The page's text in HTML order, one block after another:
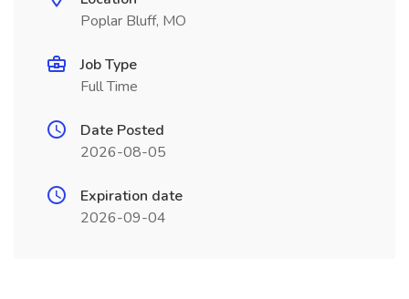
Poplar Bluff, MO
Job Type
Full Time
Date Posted
2026-08-05
Expiration date
2026-09-04